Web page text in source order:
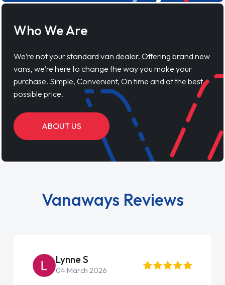
Who We Are
We’re not your standard van dealer. Offering brand new
vans, we’re here to change the way you make your
purchase. Simple, Convenient, On time and at the best
possible price.
ABOUT US
Vanaways Reviews
Lynne S
04 March 2026